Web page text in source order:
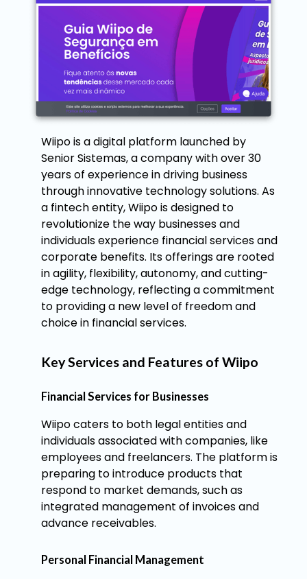
Wiipo is a digital platform launched by
Senior Sistemas, a company with over 30
years of experience in driving business
through innovative technology solutions. As
a fintech entity, Wiipo is designed to
revolutionize the way businesses and
individuals experience financial services and
corporate benefits. Its offerings are rooted
in agility, flexibility, autonomy, and cutting-
edge technology, reflecting a commitment
to providing a new level of freedom and
choice in financial services.
Key Services and Features of Wiipo
Financial Services for Businesses
Wiipo caters to both legal entities and
individuals associated with companies, like
employees and freelancers. The platform is
preparing to introduce products that
respond to market demands, such as
integrated management of invoices and
advance receivables.
Personal Financial Management